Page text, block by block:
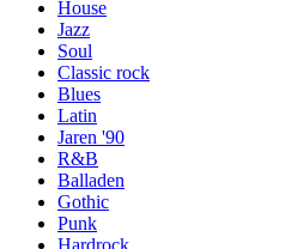
House
Jazz
Soul
Classic rock
Blues
Latin
Jaren '90
R&B
Balladen
Gothic
Punk